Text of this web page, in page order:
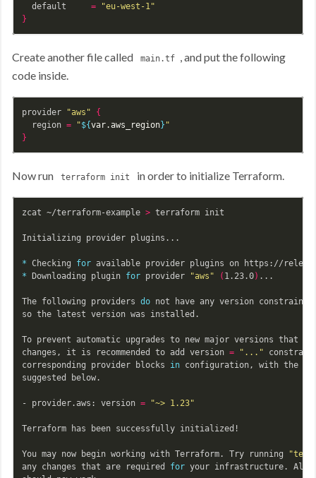
  default
=
"eu-west-1"
}
Create another file called main.tf
, and put the following
code inside.
provider "aws"
{
  region
= "${var.aws_region} "
}
Now run terraform init in order to initialize Terraform.
zcat ~/terraform-example > terraform init
Initializing provider plugins...
* Checking for
* Downloading plugin for provider "aws" ( 1.23.0) ...
The following providers do not have any version
so the latest version was installed.
To prevent automatic upgrades to new major versions that
changes, it is recommended to add version = "..."
corresponding provider blocks in configuration, with the
suggested below.
- provider.aws: version = "~> 1.23"
Terraform has been successfully initialized!
You may now begin working with Terraform. Try running
any changes that are required for your infrastructure. All